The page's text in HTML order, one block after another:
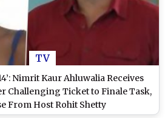
TV
Nimrit Kaur Ahluwalia Receives
Challenging Ticket to Finale Task,
From Host Rohit Shetty